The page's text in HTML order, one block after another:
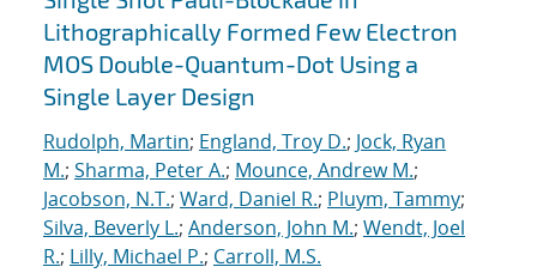
Lithographically Formed Few Electron
MOS Double-Quantum-Dot Using a
Single Layer Design
Rudolph, Martin; England, Troy D.; Jock, Ryan
M.; Sharma, Peter A.; Mounce, Andrew M.;
Jacobson, N.T.; Ward, Daniel R.; Pluym, Tammy;
Silva, Beverly L.; Anderson, John M.; Wendt, Joel
R.; Lilly, Michael P.; Carroll, M.S.